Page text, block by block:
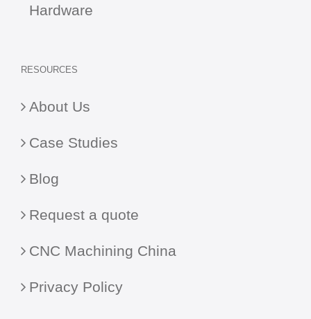
Hardware
RESOURCES
About Us
Case Studies
Blog
Request a quote
CNC Machining China
Privacy Policy